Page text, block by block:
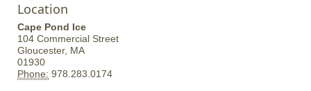
Location
Cape Pond Ice
104 Commercial Street
Gloucester, MA
01930
Phone: 978.283.0174